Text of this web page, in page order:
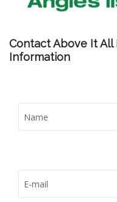
Contact Above It
Information